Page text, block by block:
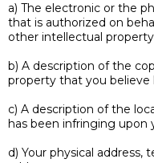
a) The electronic or the
that is authorized on
other intellectual
b) A description of the
property that you believe
c) A description of the
has been infringing upon
d) Your physical address,